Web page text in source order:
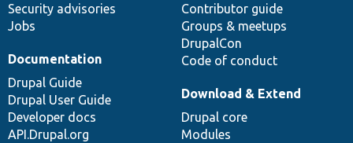
Security advisories
Jobs
Contributor guide
Groups & meetups
DrupalCon
Code of conduct
Documentation
Drupal Guide
Drupal User Guide
Developer docs
API.Drupal.org
Download & Extend
Drupal core
Modules